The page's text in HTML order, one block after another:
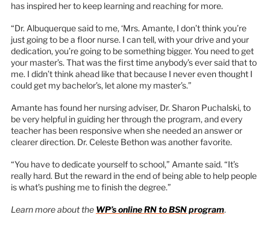
has inspired her to keep learning and reaching for more.
“Dr. Albuquerque said to me, ‘Mrs. Amante, I don’t think you’re
just going to be a floor nurse. I can tell, with your drive and your
dedication, you’re going to be something bigger. You need to get
your master’s. That was the first time anybody’s ever said that to
me. I didn’t think ahead like that because I never even thought I
could get my bachelor’s, let alone my master’s.”
Amante has found her nursing adviser, Dr. Sharon Puchalski, to
be very helpful in guiding her through the program, and every
teacher has been responsive when she needed an answer or
clearer direction. Dr. Celeste Bethon was another favorite.
“You have to dedicate yourself to school,” Amante said. “It’s
really hard. But the reward in the end of being able to help people
is what’s pushing me to finish the degree.”
Learn more about the WP’s online RN to BSN program.